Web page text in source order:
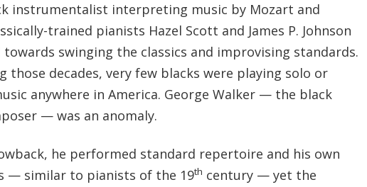
instrumentalist interpreting music by Mozart and
trained pianists Hazel Scott and James P. Johnson
swinging the classics and improvising standards.
those decades, very few blacks were playing solo or
anywhere in America. George Walker — the black
— was an anomaly.
he performed standard repertoire and his own
— similar to pianists of the 19th century — yet the